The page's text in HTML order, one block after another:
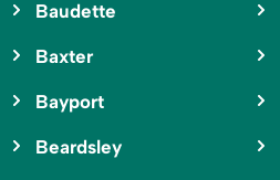
Baudette
Baxter
Bayport
Beardsley